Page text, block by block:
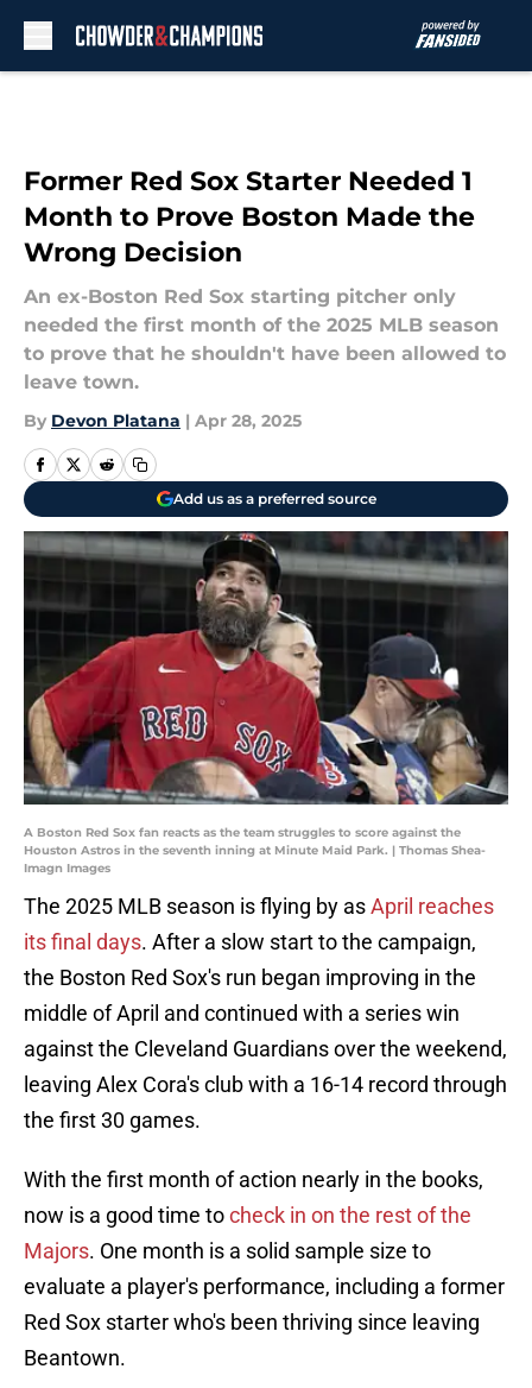
Former Red Sox Starter Needed 1
Month to Prove Boston Made the
Wrong Decision
An ex-Boston Red Sox starting pitcher only
needed the first month of the 2025 MLB season
to prove that he shouldn't have been allowed to
leave town.
By Devon Platana | Apr 28, 2025
Add us as a preferred source
A Boston Red Sox fan reacts as the team struggles to score against the
Houston Astros in the seventh inning at Minute Maid Park. | Thomas Shea-
Imagn Images
The 2025 MLB season is flying by asApril reaches
its final days. After a slow start to the campaign,
the Boston Red Sox's run began improving in the
middle of April and continued with a series win
against the Cleveland Guardians over the weekend,
leaving Alex Cora's club with a 16-14 record through
the first 30 games.
With the first month of action nearly in the books,
now is a good time tocheck in on the rest of the
Majors. One month is a solid sample size to
evaluate a player's performance, including a former
Red Sox starter who's been thriving since leaving
Beantown.